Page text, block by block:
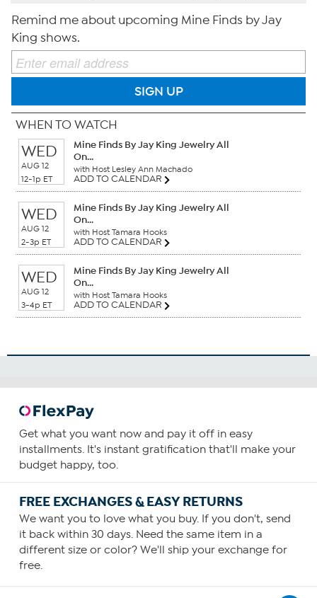
Remind me about upcoming Mine Finds by Jay
King shows.
SIGN UP
WHEN TO WATCH
WED
AUG 12
12-1p ET
Mine Finds By Jay King Jewelry All
On...
with Host Lesley Ann Machado
ADD TO CALENDAR
WED
AUG 12
2-3p ET
Mine Finds By Jay King Jewelry All
On...
with Host Tamara Hooks
ADD TO CALENDAR
WED
AUG 12
3-4p ET
Mine Finds By Jay King Jewelry All
On...
with Host Tamara Hooks
ADD TO CALENDAR
Get what you want now and pay it off in easy
installments. It's instant gratification that'll make your
budget happy, too.
FREE EXCHANGES & EASY RETURNS
We want you to love what you buy. If you don't, send
it back within 30 days. Need the same item in a
different size or color? We'll ship your exchange for
free.